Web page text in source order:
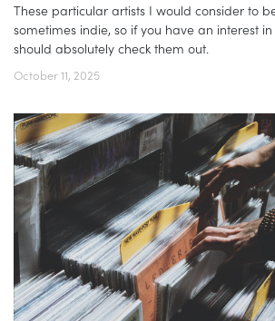
These particular artists I would consider to
sometimes indie, so if you have an interest
should absolutely check them out.
October 11, 2025